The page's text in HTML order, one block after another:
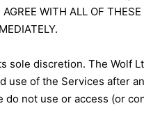
WITH ALL OF
sole discretion. The Wolf
of the Services after
not use or access (or